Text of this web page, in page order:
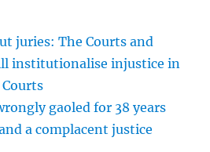
juries: The Courts and
institutionalise injustice in
gaoled for 38 years
a complacent justice